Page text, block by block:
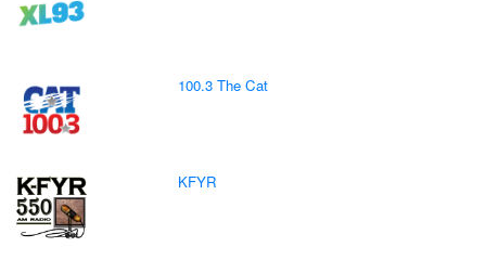
100.3 The Cat
KFYR